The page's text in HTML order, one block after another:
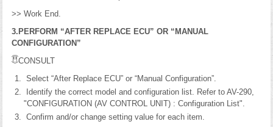
>> Work End.
3.PERFORM “AFTER REPLACE ECU” OR “MANUAL
CONFIGURATION”
CONSULT
Select “After Replace ECU” or “Manual Configuration”.
Identify the correct model and configuration list. Refer to AV-290,
"CONFIGURATION (AV CONTROL UNIT) : Configuration List".
Confirm and/or change setting value for each item.